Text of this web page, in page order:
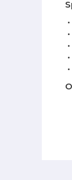
•
•
•
•
•